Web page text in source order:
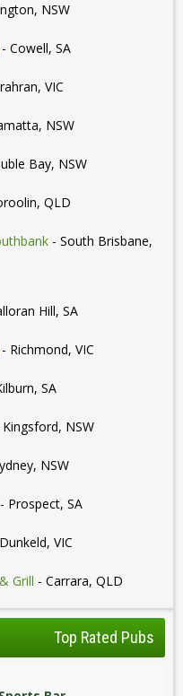
NSW
- Cowell, SA
VIC
NSW
Bay, NSW
QLD
- South Brisbane,
Hill, SA
- Richmond, VIC
SA
NSW
NSW
- Prospect, SA
VIC
Grill - Carrara, QLD
Top Rated Pubs